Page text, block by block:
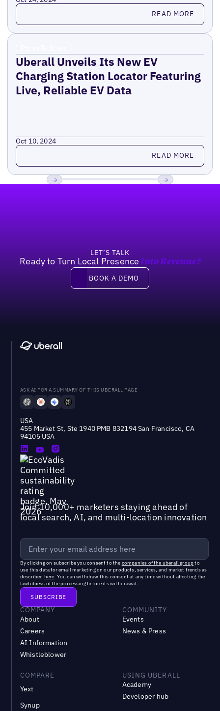
Read more READ MORE
Uberall Unveils Its New EV
Charging Station Locator Featuring
Live, Reliable EV Data
Oct 10, 2024
Read more READ MORE
LET’S TALK
Ready to Turn Local Presence Into Revenue?
Book a demo
BOOK A DEMO
ASK AI FOR A SUMMARY OF THIS UBERALL PAGE
USA
455 Market St, Ste 1940 PMB 832194 San Francisco, CA
94105 USA
Join 10,000+ marketers staying ahead of
local search, AI, and multi-location innovation
By clicking on subscribe you consent to the companies of the uberall groupto
use this data for email marketing on our products, services, and market trends as
described here. You can withdraw this consent at any time without affecting the
lawfulness of the processing before its withdrawal.
COMPANY
About
Careers
AI Information
Whistleblower
COMMUNITY
Events
News & Press
COMPARE
Yext
Synup
USING UBERALL
Academy
Developer hub